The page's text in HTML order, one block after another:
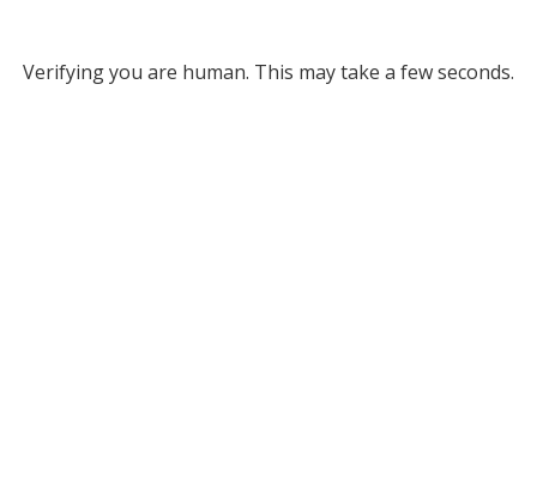
Verifying you are human. This may take a few seconds.